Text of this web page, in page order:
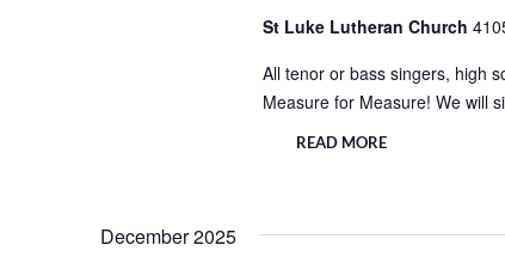
St Luke Lutheran Church
All tenor or bass singers, high
Measure for Measure! We will
READ MORE
December 2025